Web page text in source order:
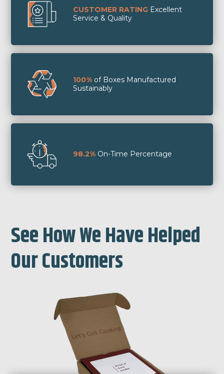
CUSTOMER RATING Excellent
Service & Quality
100% of Boxes Manufactured
Sustainably
98.2% On-Time Percentage
See How We Have Helped
Our Customers